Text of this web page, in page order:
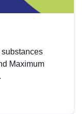
Maximum